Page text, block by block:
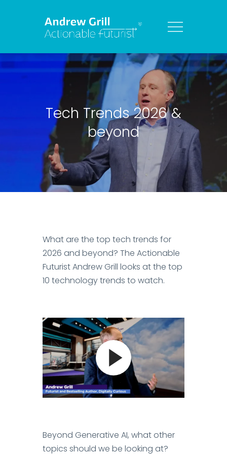
Tech Trends 2026 &
beyond
What are the top tech trends for
2026 and beyond? The Actionable
Futurist Andrew Grill looks at the top
10 technology trends to watch.
Beyond Generative AI, what other
topics should we be looking at?